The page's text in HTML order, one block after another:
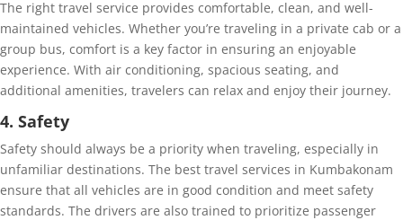
The right travel service provides comfortable, clean, and well-
maintained vehicles. Whether you’re traveling in a private cab or a
group bus, comfort is a key factor in ensuring an enjoyable
experience. With air conditioning, spacious seating, and
additional amenities, travelers can relax and enjoy their journey.
4. Safety
Safety should always be a priority when traveling, especially in
unfamiliar destinations. The best travel services in Kumbakonam
ensure that all vehicles are in good condition and meet safety
standards. The drivers are also trained to prioritize passenger